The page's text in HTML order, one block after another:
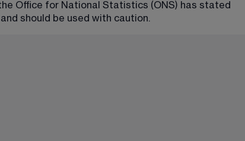
Office for National Statistics (ONS) has stated
should be used with caution.